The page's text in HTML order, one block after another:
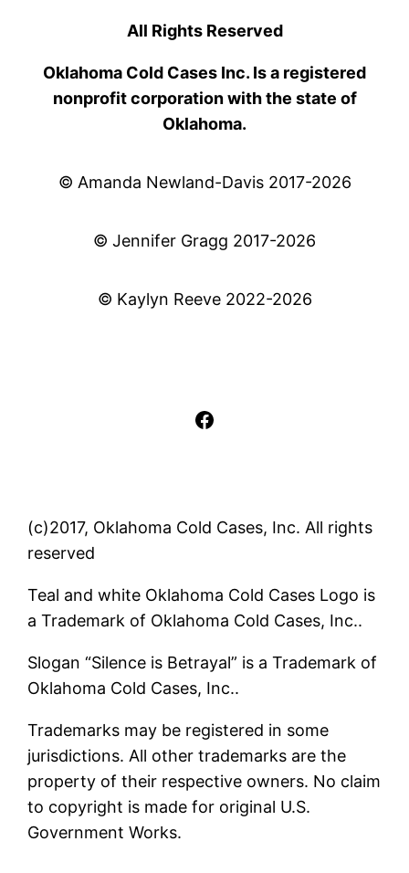
All Rights Reserved
Oklahoma Cold Cases Inc. Is a registered
nonprofit corporation with the state of
Oklahoma.
© Amanda Newland-Davis 2017-2026
© Jennifer Gragg 2017-2026
© Kaylyn Reeve 2022-2026
Facebook
(c)2017, Oklahoma Cold Cases, Inc. All rights
reserved
Teal and white Oklahoma Cold Cases Logo is
a Trademark of Oklahoma Cold Cases, Inc..
Slogan “Silence is Betrayal” is a Trademark of
Oklahoma Cold Cases, Inc..
Trademarks may be registered in some
jurisdictions. All other trademarks are the
property of their respective owners. No claim
to copyright is made for original U.S.
Government Works.